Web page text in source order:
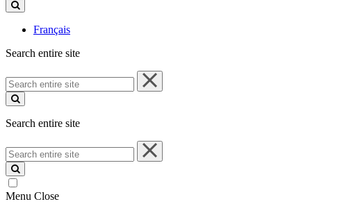
site
Français
Search entire site
Search
entire
site
Search entire site
Search
entire
site
Menu Close